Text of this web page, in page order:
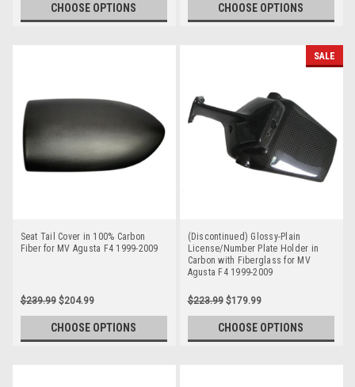
CHOOSE OPTIONS CHOOSE OPTIONS
Seat Tail Cover in 100% Carbon
Fiber for MV Agusta F4 1999-2009
$239.99 $204.99
CHOOSE OPTIONS
SALE
(Discontinued) Glossy-Plain
License/Number Plate Holder in
Carbon with Fiberglass for MV
Agusta F4 1999-2009
$223.99 $179.99
CHOOSE OPTIONS